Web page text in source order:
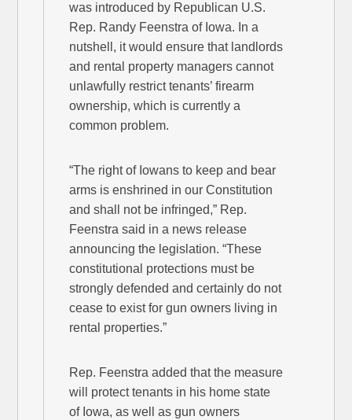
was introduced by Republican U.S.
Rep. Randy Feenstra of Iowa. In a
nutshell, it would ensure that landlords
and rental property managers cannot
unlawfully restrict tenants’ firearm
ownership, which is currently a
common problem.
“The right of Iowans to keep and bear
arms is enshrined in our Constitution
and shall not be infringed,” Rep.
Feenstra said in a news release
announcing the legislation. “These
constitutional protections must be
strongly defended and certainly do not
cease to exist for gun owners living in
rental properties.”
Rep. Feenstra added that the measure
will protect tenants in his home state
of Iowa, as well as gun owners